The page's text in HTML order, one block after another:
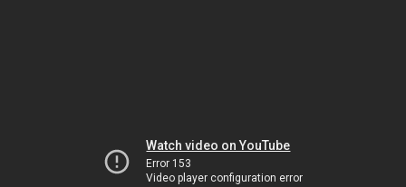
Watch video on YouTube
Error 153
Video player configuration error